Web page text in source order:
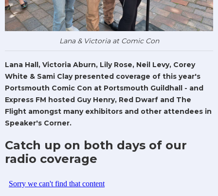
Lana & Victoria at Comic Con
Lana Hall, Victoria Aburn, Lily Rose, Neil Levy, Corey
White & Sami Clay presented coverage of this year's
Portsmouth Comic Con at Portsmouth Guildhall - and
Express FM hosted Guy Henry, Red Dwarf and The
Flight amongst many exhibitors and other attendees in
Speaker's Corner.
Catch up on both days of our
radio coverage